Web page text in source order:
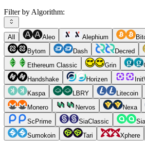
Filter by Algorithm:
All Aleo Alephium
Bytom
Dash Decred
Ethereum Classic
Grin
Handshake
Horizen
Kaspa
LBRY Litecoin
Monero
Nervos Nexa
ScPrime
SiaClassic
Sumokoin
Tari Xphere